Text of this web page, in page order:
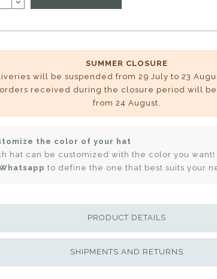
SUMMER CLOSURE
will be suspended from 29 July to 23
received during the closure period will
from 24 August.
the color of your hat
hat can be customized with the color you want!
to define the one that best suits your
SHIPMENTS AND RETURNS
PRODUCT DETAILS